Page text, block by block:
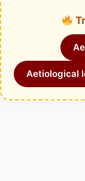
Aetiological